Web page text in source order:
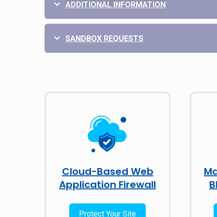
ADDITIONAL INFORMATION
SANDBOX REQUESTS
Cloud-Based Web
Application Firewall
Protect Your Site